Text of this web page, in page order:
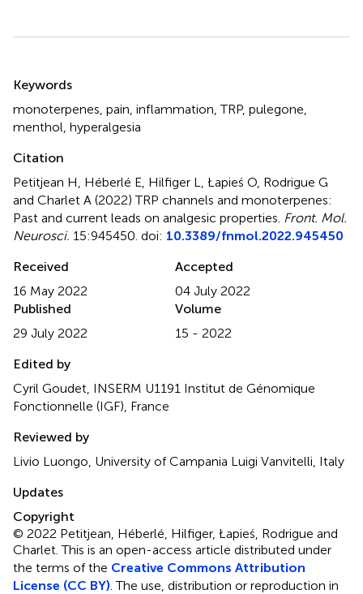
Keywords
monoterpenes pain inflammation ,TRP, pulegone
menthol hyperalgesia
Citation
Petitjean H, Héberlé E, Hilfiger L, Łapieś O, Rodrigue G
and Charlet A (2022)TRP channels and monoterpenes:
Past and current leads on analgesic properties Front. Mol.
Neurosci. 15:945450. doi: 10.3389/fnmol.2022.945450
Received
16 May 2022
Accepted
04 July 2022
Published
29 July 2022
Volume
15 - 2022
Edited by
Cyril Goudet, INSERM U1191 Institut de Génomique
Fonctionnelle (IGF), France
Reviewed by
Livio Luongo, University of Campania Luigi Vanvitelli, Italy
Updates
Copyright
© 2022 Petitjean, Héberlé, Hilfiger, Łapieś, Rodrigue and
Charlet.This is an open-access article distributed under
the terms of the Creative Commons Attribution
License (CC BY) . The use, distribution or reproduction in